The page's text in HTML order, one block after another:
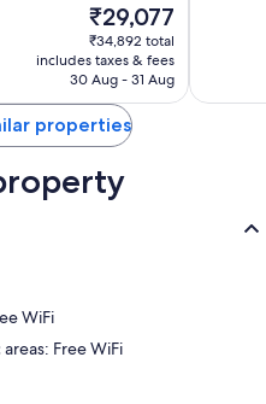
The
price
is
₹29,077
₹29,077
₹34,892 total
includes taxes & fees
30 Aug - 31 Aug
properties
WiFi
Free WiFi